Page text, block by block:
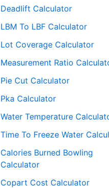
Deadlift Calculator
LBM To LBF Calculator
Lot Coverage Calculator
Measurement Ratio
Pie Cut Calculator
Pka Calculator
Water Temperature
Time To Freeze Water
Calories Burned Bowling
Calculator
Copart Cost Calculator